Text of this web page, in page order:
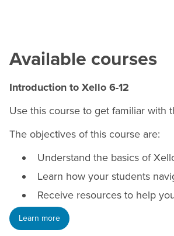
Available courses
Introduction to Xello 6-12
Use this course to get familiar with
The objectives of this course are:
Understand the basics of
Learn how your students
Receive resources to help
Learn more